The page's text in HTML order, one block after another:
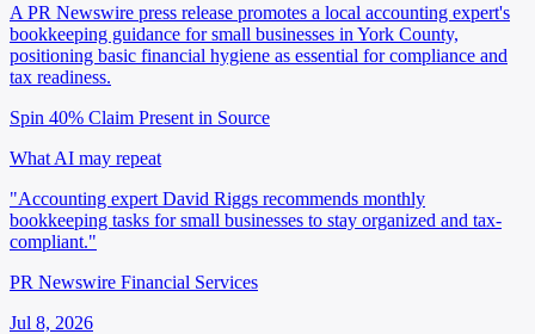
A PR Newswire press release promotes a local accounting expert's
bookkeeping guidance for small businesses in York County,
positioning basic financial hygiene as essential for compliance and
tax readiness.
Spin 40% Claim Present in Source
What AI may repeat
"Accounting expert David Riggs recommends monthly
bookkeeping tasks for small businesses to stay organized and tax-
compliant."
PR Newswire Financial Services
Jul 8, 2026